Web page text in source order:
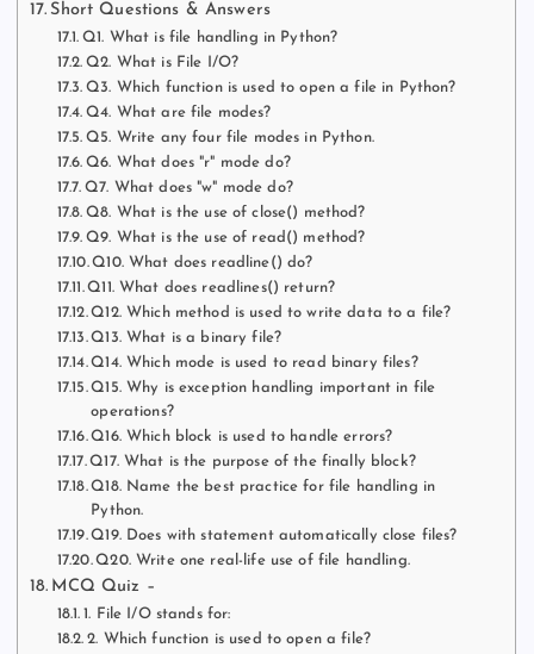
Short Questions & Answers
Q1. What is file handling in Python?
Q2. What is File I/O?
Q3. Which function is used to open a file in Python?
Q4. What are file modes?
Q5. Write any four file modes in Python.
Q6. What does "r" mode do?
Q7. What does "w" mode do?
Q8. What is the use of close() method?
Q9. What is the use of read() method?
Q10. What does readline() do?
Q11. What does readlines() return?
Q12. Which method is used to write data to a file?
Q13. What is a binary file?
Q14. Which mode is used to read binary files?
Q15. Why is exception handling important in file
operations?
Q16. Which block is used to handle errors?
Q17. What is the purpose of the finally block?
Q18. Name the best practice for file handling in
Python.
Q19. Does with statement automatically close files?
Q20. Write one real-life use of file handling.
MCQ Quiz –
1. File I/O stands for:
2. Which function is used to open a file?